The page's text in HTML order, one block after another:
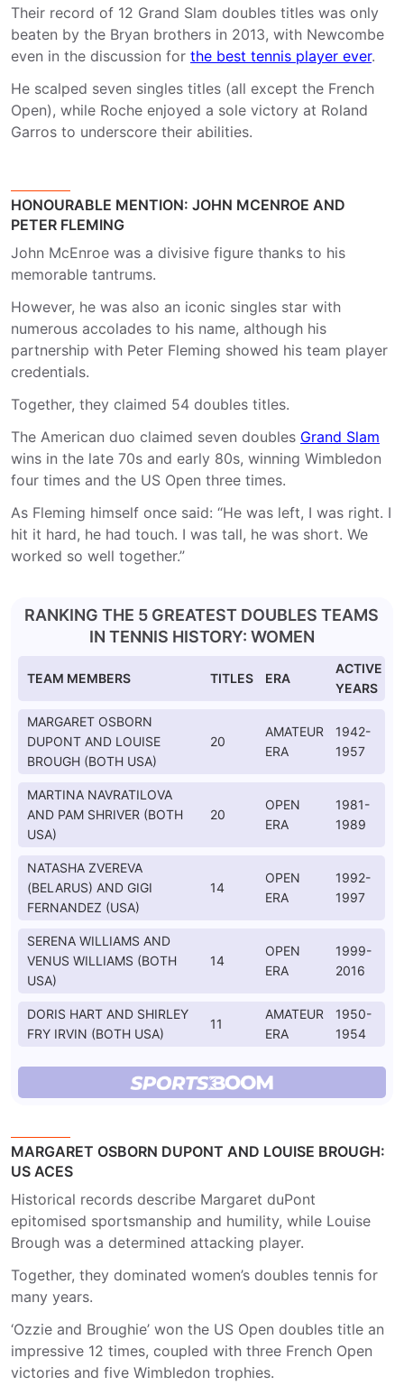
Their record of 12 Grand Slam doubles titles was only
beaten by the Bryan brothers in 2013, with Newcombe
even in the discussion for the best tennis player ever.
He scalped seven singles titles (all except the French
Open), while Roche enjoyed a sole victory at Roland
Garros to underscore their abilities.
HONOURABLE MENTION: JOHN MCENROE AND
PETER FLEMING
John McEnroe was a divisive figure thanks to his
memorable tantrums.
However, he was also an iconic singles star with
numerous accolades to his name, although his
partnership with Peter Fleming showed his team player
credentials.
Together, they claimed 54 doubles titles.
The American duo claimed seven doubles Grand Slam
wins in the late 70s and early 80s, winning Wimbledon
four times and the US Open three times.
As Fleming himself once said: “He was left, I was right. I
hit it hard, he had touch. I was tall, he was short. We
worked so well together.”
RANKING THE 5 GREATEST DOUBLES TEAMS
IN TENNIS HISTORY: WOMEN
TEAM MEMBERS TITLES ERA
ACTIVE
YEARS
MARGARET OSBORN
DUPONT AND LOUISE
BROUGH (BOTH USA)
20
AMATEUR
ERA
1942-
1957
MARTINA NAVRATILOVA
AND PAM SHRIVER (BOTH
USA)
20
OPEN
ERA
1981-
1989
NATASHA ZVEREVA
(BELARUS) AND GIGI
FERNANDEZ (USA)
14
OPEN
ERA
1992-
1997
SERENA WILLIAMS AND
VENUS WILLIAMS (BOTH
USA)
14
OPEN
ERA
1999-
2016
DORIS HART AND SHIRLEY
FRY IRVIN (BOTH USA)
11
AMATEUR
ERA
1950-
1954
MARGARET OSBORN DUPONT AND LOUISE BROUGH:
US ACES
Historical records describe Margaret duPont
epitomised sportsmanship and humility, while Louise
Brough was a determined attacking player.
Together, they dominated women’s doubles tennis for
many years.
‘Ozzie and Broughie’ won the US Open doubles title an
impressive 12 times, coupled with three French Open
victories and five Wimbledon trophies.